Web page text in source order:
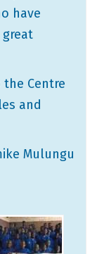
have
Centre
and
Mulungu